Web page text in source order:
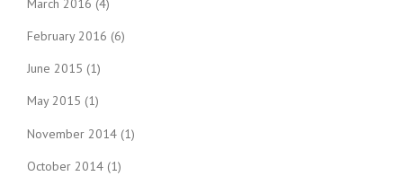
February 2016 (6)
June 2015 (1)
May 2015 (1)
November 2014 (1)
October 2014 (1)